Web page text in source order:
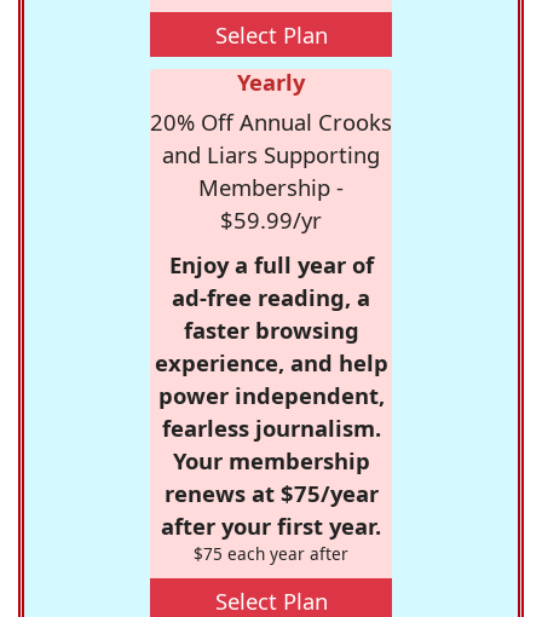
Select Plan
Yearly
20% Off Annual Crooks
and Liars Supporting
Membership -
$59.99/yr
Enjoy a full year of
ad-free reading, a
faster browsing
experience, and help
power independent,
fearless journalism.
Your membership
renews at $75/year
after your first year.
$75 each year after
Select Plan